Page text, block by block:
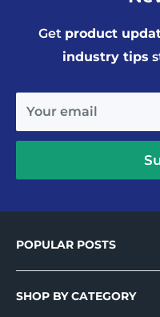
Get product
industry tips
Your email
POPULAR POSTS
Printable
SHOP BY CATEGORY